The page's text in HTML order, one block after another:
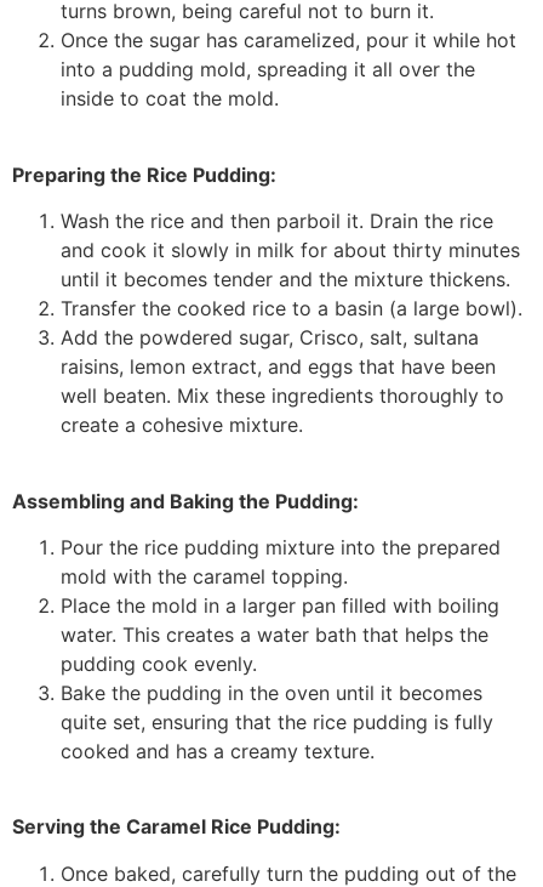
turns brown, being careful not to burn it.
Once the sugar has caramelized, pour it while hot
into a pudding mold, spreading it all over the
inside to coat the mold.
Preparing the Rice Pudding:
Wash the rice and then parboil it. Drain the rice
and cook it slowly in milk for about thirty minutes
until it becomes tender and the mixture thickens.
Transfer the cooked rice to a basin (a large bowl).
Add the powdered sugar, Crisco, salt, sultana
raisins, lemon extract, and eggs that have been
well beaten. Mix these ingredients thoroughly to
create a cohesive mixture.
Assembling and Baking the Pudding:
Pour the rice pudding mixture into the prepared
mold with the caramel topping.
Place the mold in a larger pan filled with boiling
water. This creates a water bath that helps the
pudding cook evenly.
Bake the pudding in the oven until it becomes
quite set, ensuring that the rice pudding is fully
cooked and has a creamy texture.
Serving the Caramel Rice Pudding:
Once baked, carefully turn the pudding out of the